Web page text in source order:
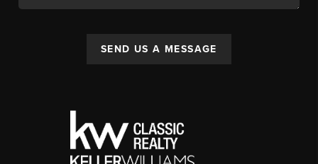
SEND US A MESSAGE